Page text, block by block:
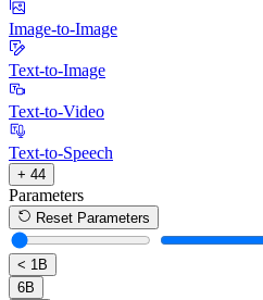
Image-to-Image
Text-to-Image
Text-to-Video
Text-to-Speech
+ 44
Parameters
Reset Parameters
< 1B
6B